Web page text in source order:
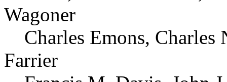
Wagoner
Charles Emons, Charles
Farrier